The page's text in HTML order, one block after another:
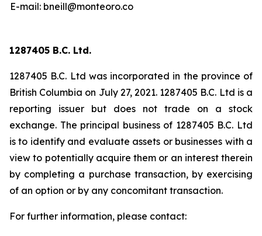
E-mail: bneill@monteoro.co
1287405 B.C. Ltd.
1287405 B.C. Ltd was incorporated in the province of
British Columbia on July 27, 2021. 1287405 B.C. Ltd is a
reporting issuer but does not trade on a stock
exchange. The principal business of 1287405 B.C. Ltd
is to identify and evaluate assets or businesses with a
view to potentially acquire them or an interest therein
by completing a purchase transaction, by exercising
of an option or by any concomitant transaction.
For further information, please contact: